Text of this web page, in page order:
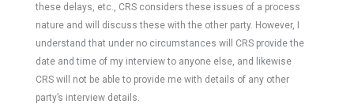
these delays, etc., CRS considers these issues of a process
nature and will discuss these with the other party. However, I
understand that under no circumstances will CRS provide the
date and time of my interview to anyone else, and likewise
CRS will not be able to provide me with details of any other
party’s interview details.